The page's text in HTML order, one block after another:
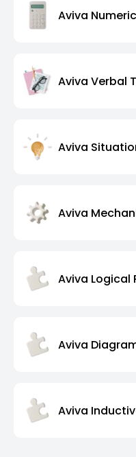
Aviva
Aviva Verbal
Aviva
Aviva
Aviva Logical
Aviva
Aviva